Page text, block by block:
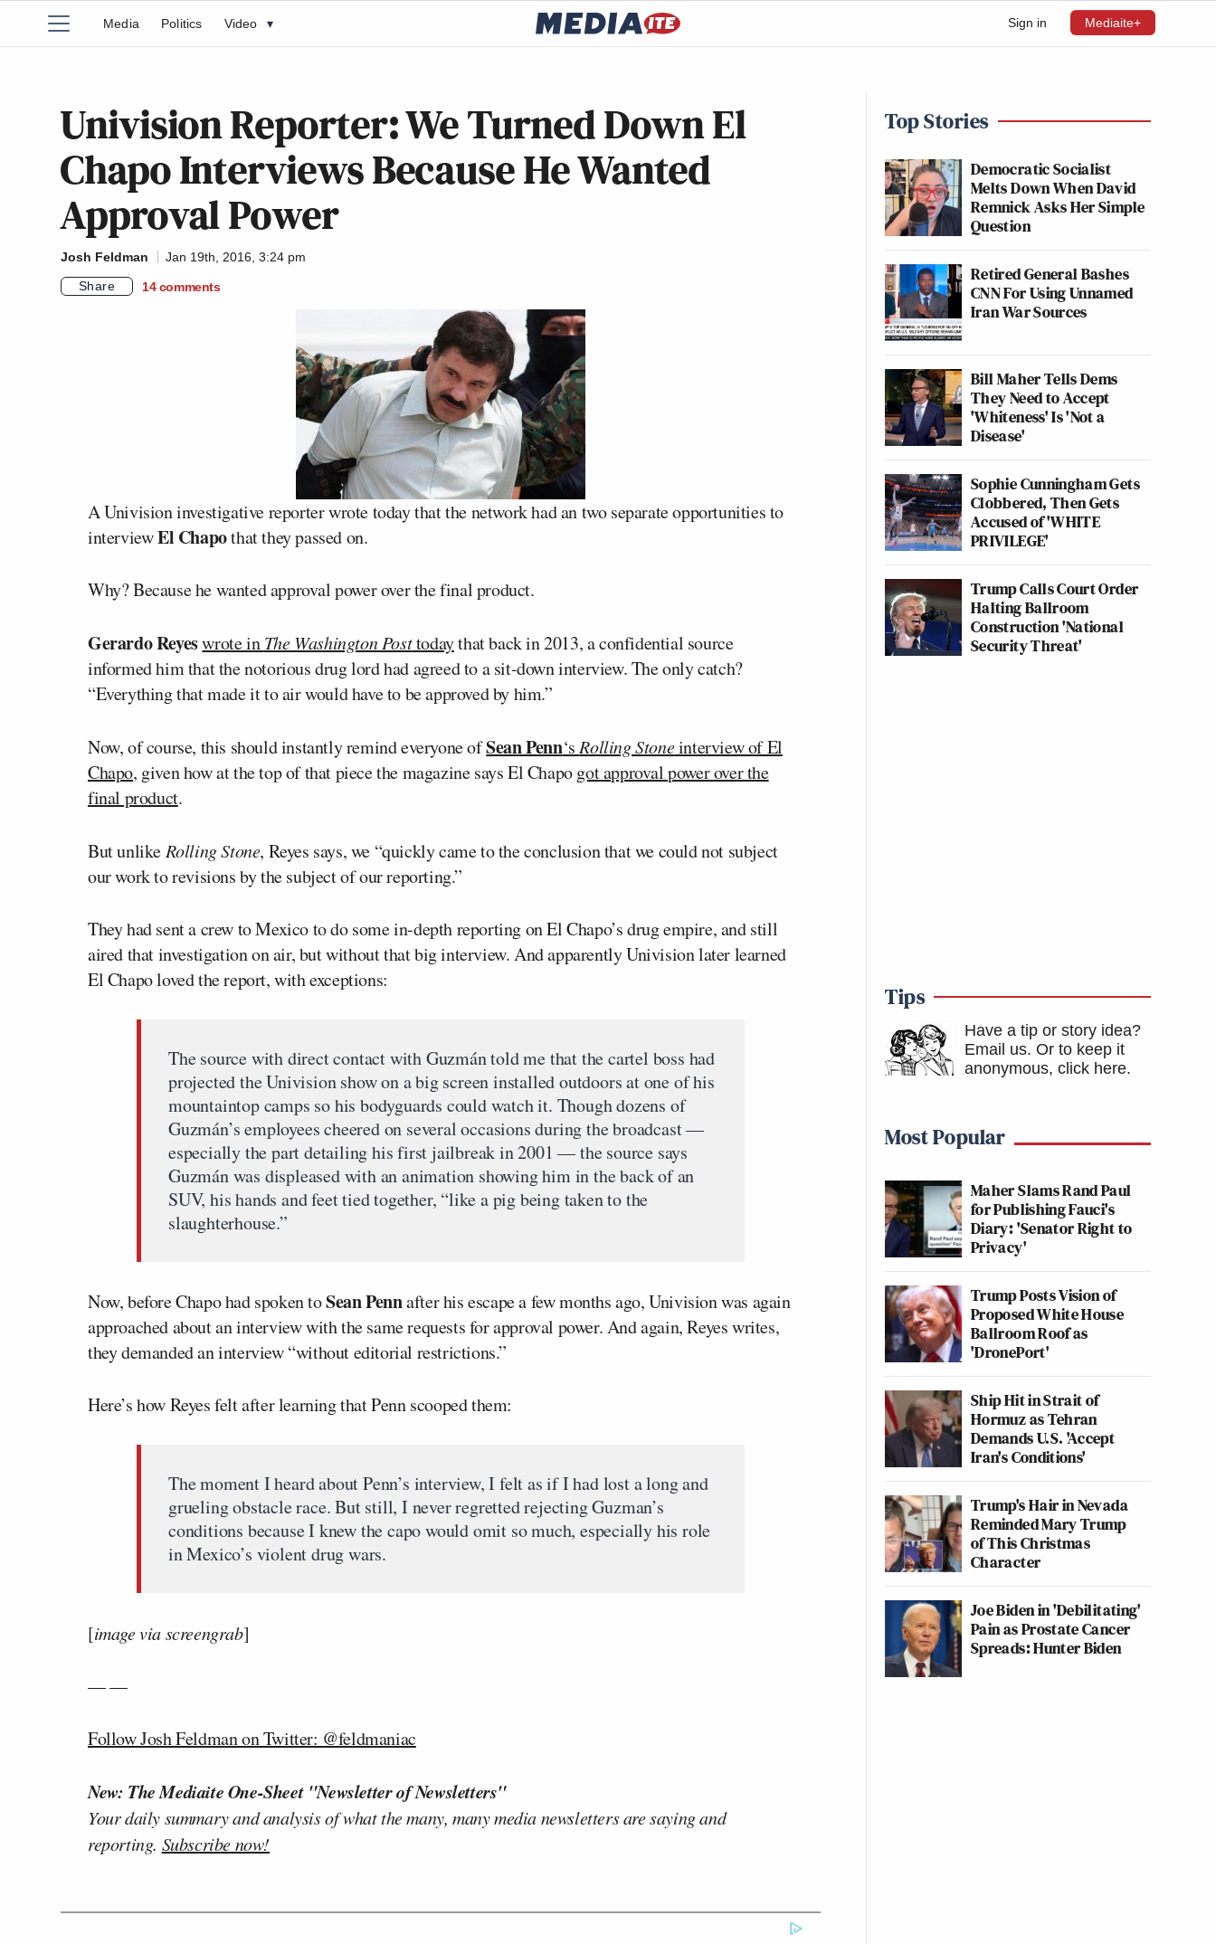
Sign in Mediaite+
Media Politics Video ▾
Univision Reporter: We Turned Down El
Chapo Interviews Because He Wanted
Approval Power
Josh Feldman
Jan 19th, 2016, 3:24 pm
Share
14 comments
A Univision investigative reporter wrote today that the network had an two separate opportunities to
interviewEl Chapothat they passed on.
Why? Because he wanted approval power over the final product.
Gerardo Reyeswrote inThe Washington Posttodaythat back in 2013, a confidential source
informed him that the notorious drug lord had agreed to a sit-down interview. The only catch?
“Everything that made it to air would have to be approved by him.”
Now, of course, this should instantly remind everyone ofSean Penn‘sRolling Stoneinterview of El
Chapo, given how at the top of that piece the magazine says El Chapogot approval power over the
final product.
But unlike Rolling Stone, Reyes says, we “quickly came to the conclusion that we could not subject
our work to revisions by the subject of our reporting.”
They had sent a crew to Mexico to do some in-depth reporting on El Chapo’s drug empire, and still
aired that investigation on air, but without that big interview. And apparently Univision later learned
El Chapo loved the report, with exceptions:
The source with direct contact with Guzmán told me that the cartel boss had
projected the Univision show on a big screen installed outdoors at one of his
mountaintop camps so his bodyguards could watch it. Though dozens of
Guzmán’s employees cheered on several occasions during the broadcast —
especially the part detailing his first jailbreak in 2001 — the source says
Guzmán was displeased with an animation showing him in the back of an
SUV, his hands and feet tied together, “like a pig being taken to the
slaughterhouse.”
Now, before Chapo had spoken toSean Pennafter his escape a few months ago, Univision was again
approached about an interview with the same requests for approval power. And again, Reyes writes,
they demanded an interview “without editorial restrictions.”
Here’s how Reyes felt after learning that Penn scooped them:
The moment I heard about Penn’s interview, I felt as if I had lost a long and
grueling obstacle race. But still, I never regretted rejecting Guzman’s
conditions because I knew the capo would omit so much, especially his role
in Mexico’s violent drug wars.
[image via screengrab]
— —
Follow Josh Feldman on Twitter: @feldmaniac
New: The Mediaite One-Sheet "Newsletter of Newsletters"
Your daily summary and analysis of what the many, many media newsletters are saying and
reporting. Subscribe now!
Top Stories
Democratic Socialist
Melts Down When David
Remnick Asks Her Simple
Question
Retired General Bashes
CNN For Using Unnamed
Iran War Sources
Bill Maher Tells Dems
They Need to Accept
'Whiteness' Is 'Not a
Disease'
Sophie Cunningham Gets
Clobbered, Then Gets
Accused of 'WHITE
PRIVILEGE'
Trump Calls Court Order
Halting Ballroom
Construction 'National
Security Threat'
Tips
Have a tip or story idea?
Email us. Or to keep it
anonymous, click here.
Most Popular
Maher Slams Rand Paul
for Publishing Fauci's
Diary: 'Senator Right to
Privacy'
Trump Posts Vision of
Proposed White House
Ballroom Roof as
'DronePort'
Ship Hit in Strait of
Hormuz as Tehran
Demands U.S. 'Accept
Iran's Conditions'
Trump's Hair in Nevada
Reminded Mary Trump
of This Christmas
Character
Joe Biden in 'Debilitating'
Pain as Prostate Cancer
Spreads: Hunter Biden